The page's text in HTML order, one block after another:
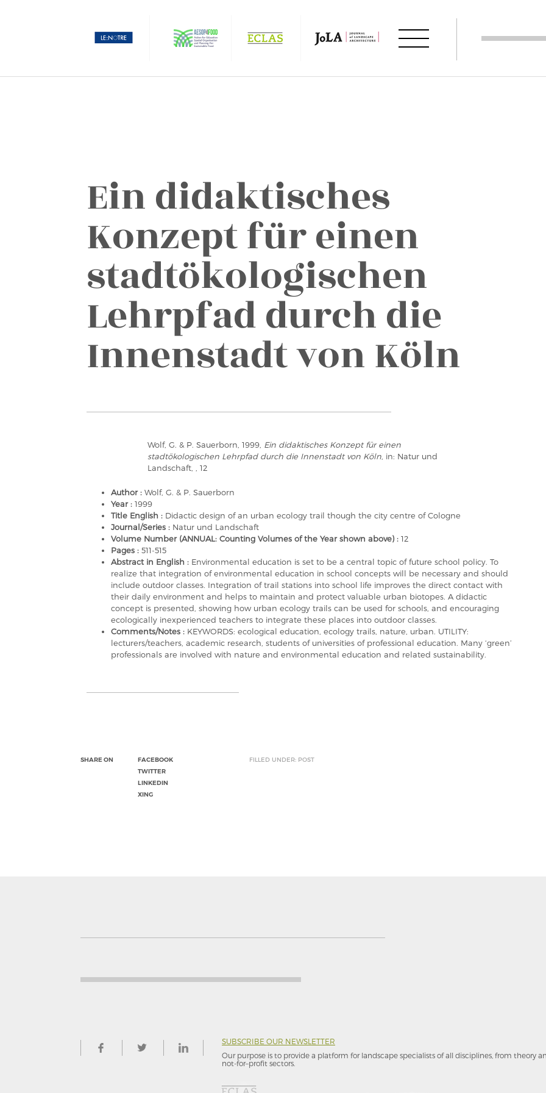
Ein didaktisches
Konzept für einen
stadtökologischen
Lehrpfad durch die
Innenstadt von Köln
Wolf, G. & P. Sauerborn, 1999, Ein didaktisches Konzept für einen
stadtökologischen Lehrpfad durch die Innenstadt von Köln , in: Natur und
Landschaft, , 12
Author : Wolf, G. & P. Sauerborn
Year : 1999
Title English : Didactic design of an urban ecology trail though the city centre of Cologne
Journal/Series : Natur und Landschaft
Volume Number (ANNUAL: Counting Volumes of the Year shown above) : 12
Pages : 511-515
Abstract in English : Environmental education is set to be a central topic of future school policy. To
realize that integration of environmental education in school concepts will be necessary and should
include outdoor classes. Integration of trail stations into school life improves the direct contact with
their daily environment and helps to maintain and protect valuable urban biotopes. A didactic
concept is presented, showing how urban ecology trails can be used for schools, and encouraging
ecologically inexperienced teachers to integrate these places into outdoor classes.
Comments/Notes : KEYWORDS: ecological education, ecology trails, nature, urban. UTILITY:
lecturers/teachers, academic research, students of universities of professional education. Many ‘green’
professionals are involved with nature and environmental education and related sustainability.
SHARE ON
FACEBOOK
TWITTER
LINKEDIN
XING
FILLED UNDER: POST
SUBSCRIBE OUR NEWSLETTER
Our purpose is to provide a platform for landscape specialists of all disciplines, from theory
not-for–profit sectors.